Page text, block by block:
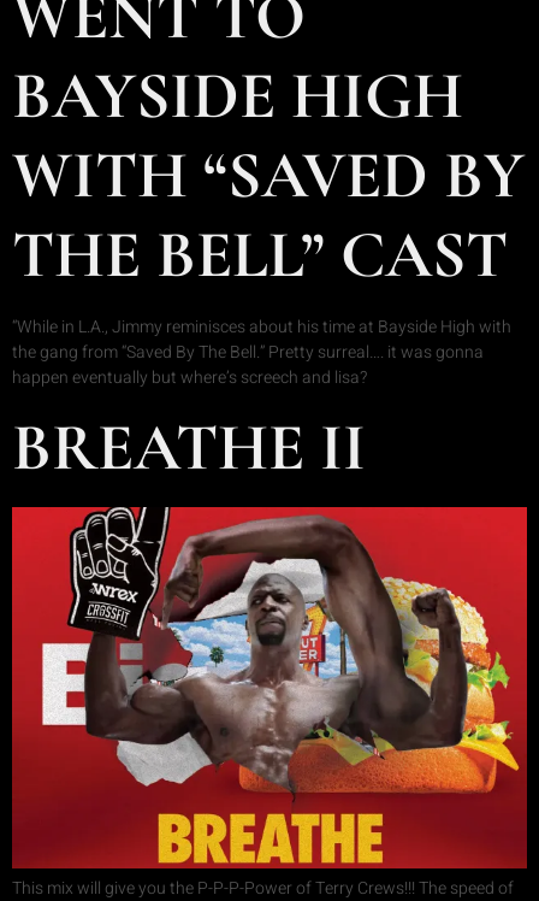
WENT TO
BAYSIDE HIGH
WITH “SAVED BY
THE BELL” CAST
“While in L.A., Jimmy reminisces about his time at Bayside High with
the gang from “Saved By The Bell.” Pretty surreal…. it was gonna
happen eventually but where’s screech and lisa?
BREATHE II
This mix will give you the P-P-P-Power of Terry Crews!!! The speed of